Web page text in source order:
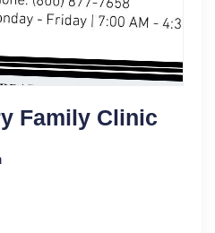
Family Clinic